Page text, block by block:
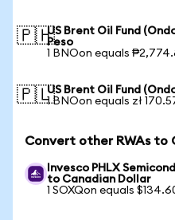
🇵🇭US Brent Oil Fund
Peso
1 BNOon equals
🇵🇱US Brent Oil Fund
1 BNOon equals zł
Convert other RWAs to
Invesco PHLX
to Canadian Dollar
1 SOXQon equals